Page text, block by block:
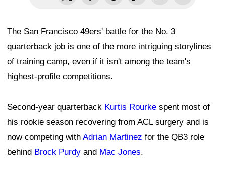
The San Francisco 49ers' battle for the No. 3
quarterback job is one of the more intriguing storylines
of training camp, even if it isn't among the team's
highest-profile competitions.
Second-year quarterback Kurtis Rourke spent most of
his rookie season recovering from ACL surgery and is
now competing with Adrian Martinez for the QB3 role
behind Brock Purdy and Mac Jones.